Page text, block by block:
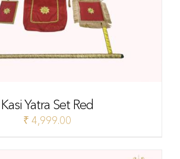
Kasi Yatra Set Red
₹ 4,999.00